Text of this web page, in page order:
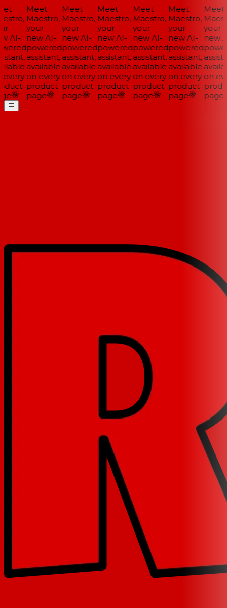
AI-
Meet
Maestro,
your
new AI-
powered
assistant,
available
on every
product
page
Meet
Maestro,
your
new AI-
powered
assistant,
available
on every
product
page
Meet
Maestro,
your
new AI-
powered
assistant,
available
on every
product
page
Meet
Maestro,
your
new AI-
powered
assistant,
available
on every
product
page
Meet
Maestro,
your
new AI-
powered
assistant,
available
on every
product
page
Meet
your
new
on
page